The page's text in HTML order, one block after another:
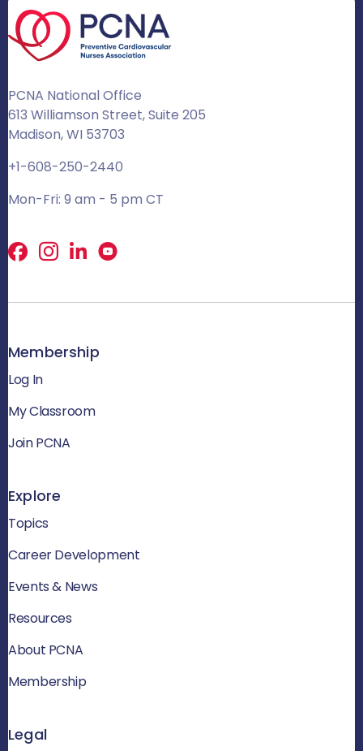
PCNA National Office
613 Williamson Street, Suite 205
Madison, WI 53703
+1-608-250-2440
Mon-Fri: 9 am - 5 pm CT
Facebook
X LinkedIn
Membership
Log In
My Classroom
Join PCNA
Explore
Topics
Career Development
Events & News
Resources
About PCNA
Membership
Legal